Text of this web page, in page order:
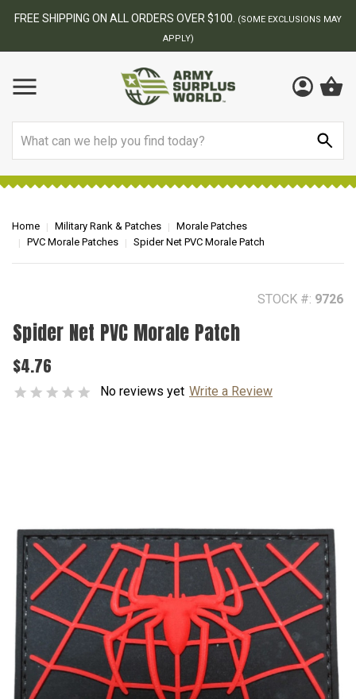
BEST ONLINE ARMY SURPLUS STORE
Home Military Rank & Patches
Morale Patches
PVC Morale Patches
Spider Net PVC Morale Patch
STOCK #: 9726
Spider Net PVC Morale Patch
$4.76
No reviews yet Write a Review